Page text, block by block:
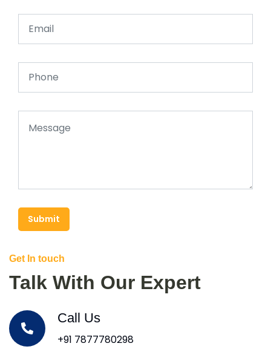
Submit
Get In touch
Talk With Our Expert
Call Us
+91 7877780298